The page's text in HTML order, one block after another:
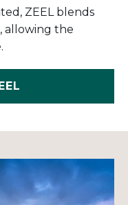
ZEEL blends
allowing the